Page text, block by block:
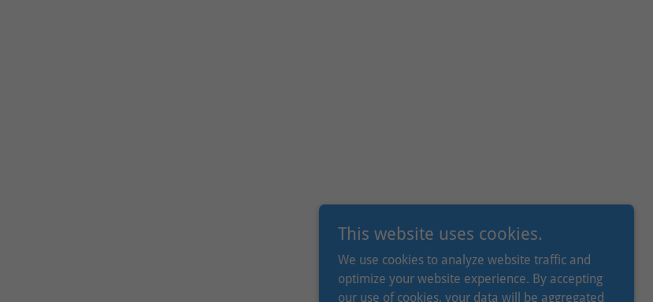
This website uses cookies.
We use cookies to analyze website traffic and
optimize your website experience. By accepting
our use of cookies, your data will be aggregated